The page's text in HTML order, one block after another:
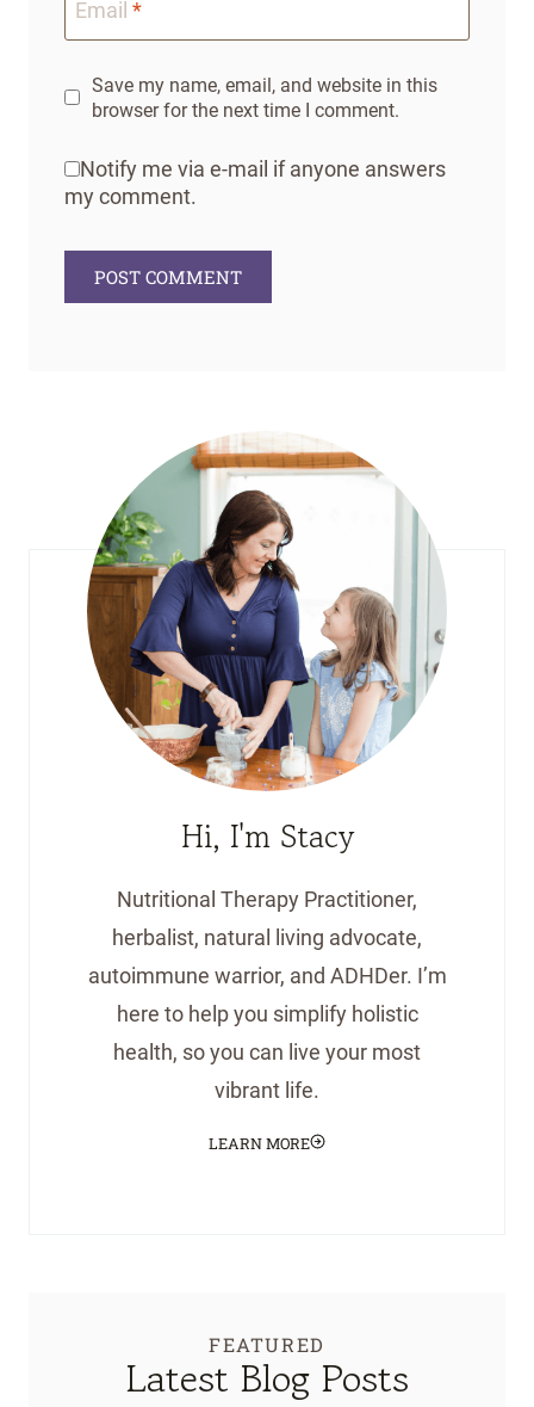
Email *
Save my name, email, and website in this
browser for the next time I comment.
Notify me via e-mail if anyone answers
my comment.
Hi, I'm Stacy
Nutritional Therapy Practitioner,
herbalist, natural living advocate,
autoimmune warrior, and ADHDer. I’m
here to help you simplify holistic
health, so you can live your most
vibrant life.
LEARN MORE
FEATURED
Latest Blog Posts